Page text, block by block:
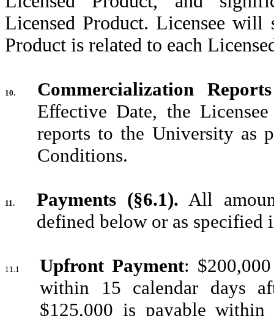
Licensed Product. Licensee will
Product is related to each
10.
Commercialization
Effective Date, the
reports to the University as
Conditions.
11. Payments (§6.1). All
defined below or as specified
11.1 Upfront Payment:
within 15 calendar days
$125,000 is payable